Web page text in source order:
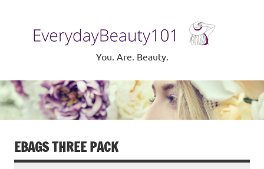
You. Are. Beauty.
EBAGS THREE PACK